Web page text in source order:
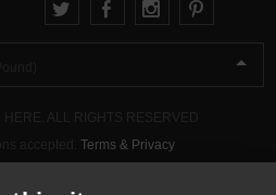
Terms & Privacy